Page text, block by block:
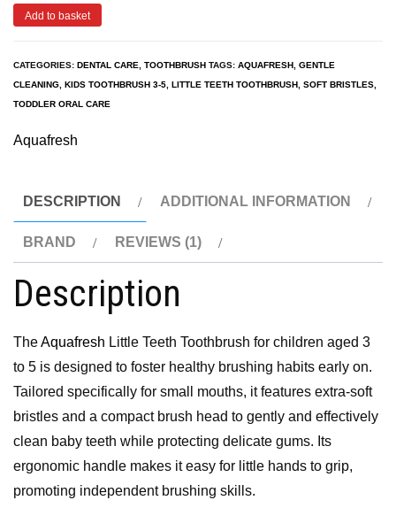
Add to basket
CATEGORIES: DENTAL CARE TOOTHBRUSH TAGS: AQUAFRESH GENTLE
CLEANING KIDS TOOTHBRUSH 3-5 LITTLE TEETH TOOTHBRUSH SOFT BRISTLES
TODDLER ORAL CARE
Aquafresh
DESCRIPTION ADDITIONAL INFORMATION
BRAND REVIEWS (1)
Description
TheAquafresh Little Teeth Toothbrush for children aged 3
to 5 is designed to foster healthy brushing habits early on.
Tailored specifically for small mouths, it features extra-soft
bristles and a compact brush head to gently and effectively
clean baby teeth while protecting delicate gums. Its
ergonomic handle makes it easy for little hands to grip,
promoting independent brushing skills.